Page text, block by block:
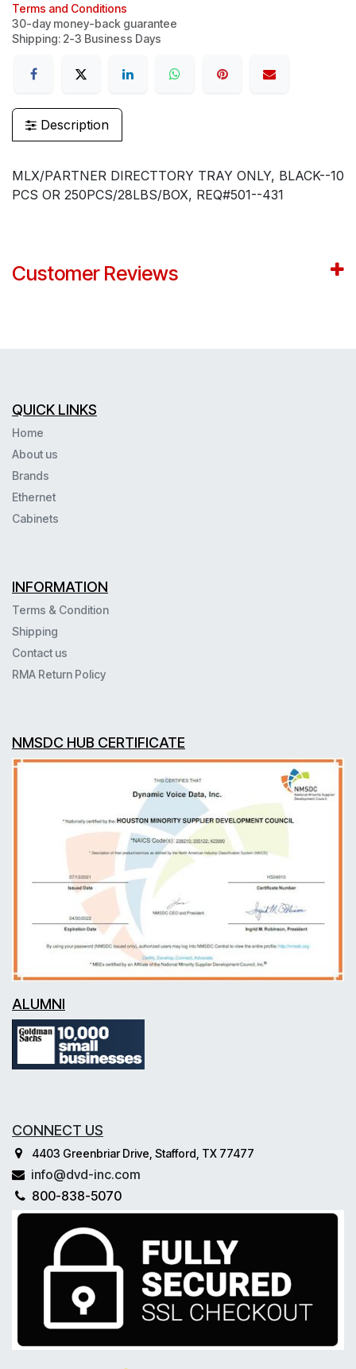
Terms and Conditions
30-day money-back guarantee
Shipping: 2-3 Business Days
Description
MLX/PARTNER DIRECTTORY TRAY ONLY, BLACK--10
PCS OR 250PCS/28LBS/BOX, REQ#501--431
Customer Reviews
QUICK LINKS
Home
About us
Brands
Ethernet
Cabinets
INFORMATION
Terms & Condition
Shipping
Contact us
RMA Return Policy
NMSDC HUB CERTIFICATE
ALUMNI
CONNECT US
4403 Greenbriar Drive, Stafford, TX 77477
info@dvd-inc.com
800-838-5070